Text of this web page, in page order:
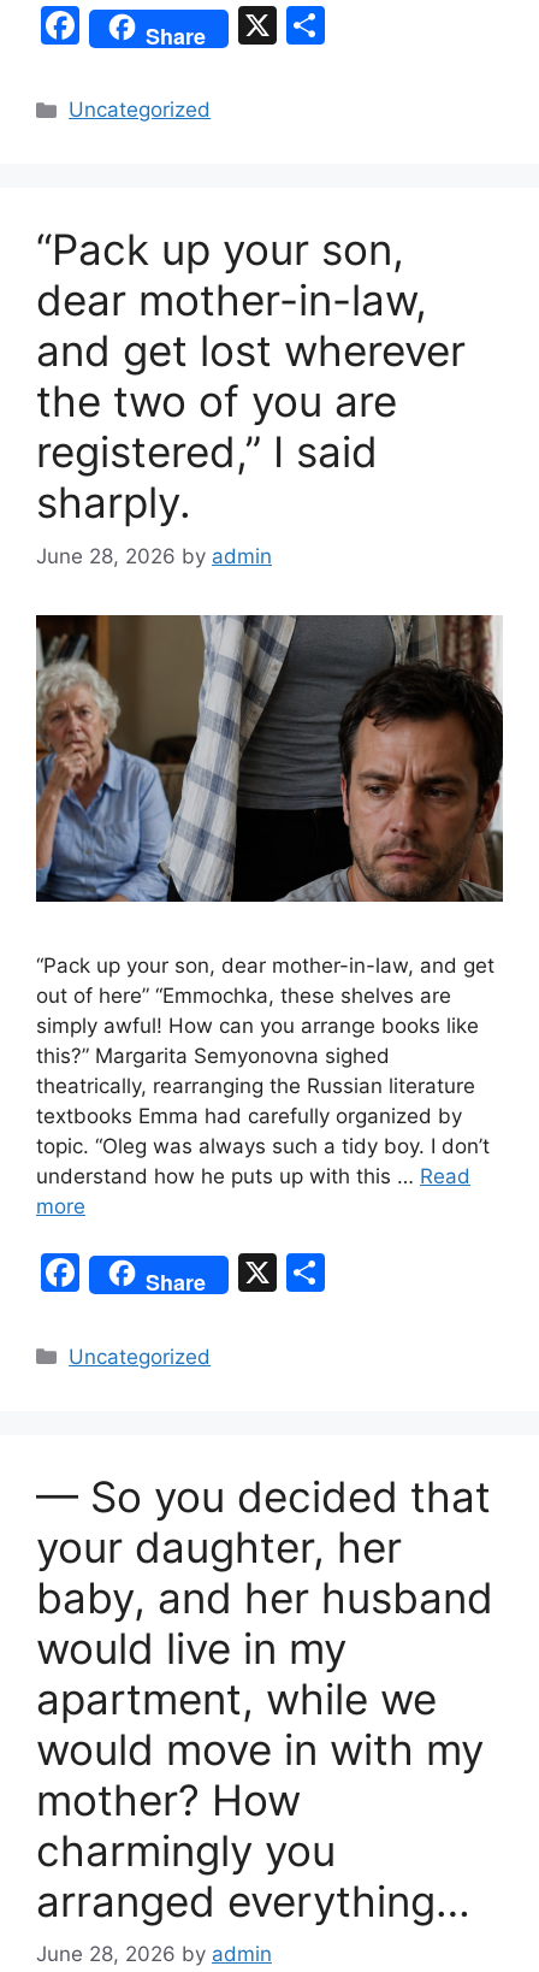
F
a
c
o
k
Share X
Categories
Uncategorized
“Pack up your son,
dear mother-in-law,
and get lost wherever
the two of you are
registered,” I said
sharply.
June 28, 2026 by admin
“Pack up your son, dear mother-in-law, and get
out of here” “Emmochka, these shelves are
simply awful! How can you arrange books like
this?” Margarita Semyonovna sighed
theatrically, rearranging the Russian literature
textbooks Emma had carefully organized by
topic. “Oleg was always such a tidy boy. I don’t
understand how he puts up with this … Read
more
F
a
c
o
k
Share X
Categories
Uncategorized
— So you decided that
your daughter, her
baby, and her husband
would live in my
apartment, while we
would move in with my
mother? How
charmingly you
arranged everything…
June 28, 2026 by admin